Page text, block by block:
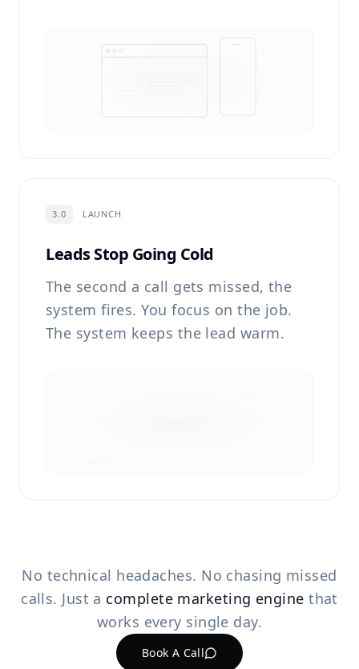
3.0 LAUNCH
Leads Stop Going Cold
The second a call gets missed, the
system fires. You focus on the job.
The system keeps the lead warm.
No technical headaches. No chasing missed
calls. Just a complete marketing engine that
works every single day.
Book A Call